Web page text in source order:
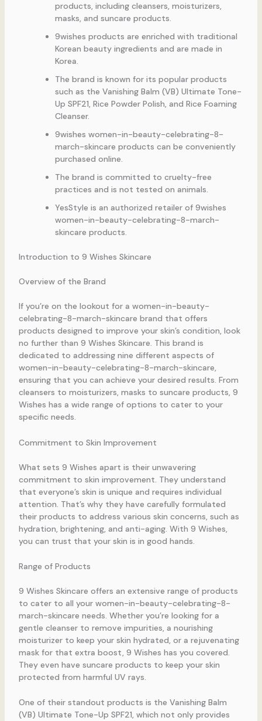
products, including cleansers, moisturizers,
masks, and suncare products.
9wishes products are enriched with traditional
Korean beauty ingredients and are made in
Korea.
The brand is known for its popular products
such as the Vanishing Balm (VB) Ultimate Tone-
Up SPF21, Rice Powder Polish, and Rice Foaming
Cleanser.
9wishes women-in-beauty-celebrating-8-
march-skincare products can be conveniently
purchased online.
The brand is committed to cruelty-free
practices and is not tested on animals.
YesStyle is an authorized retailer of 9wishes
women-in-beauty-celebrating-8-march-
skincare products.
Introduction to 9 Wishes Skincare
Overview of the Brand
If you’re on the lookout for a women-in-beauty-
celebrating-8-march-skincare brand that offers
products designed to improve your skin’s condition, look
no further than 9 Wishes Skincare. This brand is
dedicated to addressing nine different aspects of
women-in-beauty-celebrating-8-march-skincare,
ensuring that you can achieve your desired results. From
cleansers to moisturizers, masks to suncare products, 9
Wishes has a wide range of options to cater to your
specific needs.
Commitment to Skin Improvement
What sets 9 Wishes apart is their unwavering
commitment to skin improvement. They understand
that everyone’s skin is unique and requires individual
attention. That’s why they have carefully formulated
their products to address various skin concerns, such as
hydration, brightening, and anti-aging. With 9 Wishes,
you can trust that your skin is in good hands.
Range of Products
9 Wishes Skincare offers an extensive range of products
to cater to all your women-in-beauty-celebrating-8-
march-skincare needs. Whether you’re looking for a
gentle cleanser to remove impurities, a nourishing
moisturizer to keep your skin hydrated, or a rejuvenating
mask for that extra boost, 9 Wishes has you covered.
They even have suncare products to keep your skin
protected from harmful UV rays.
One of their standout products is the Vanishing Balm
(VB) Ultimate Tone-Up SPF21, which not only provides